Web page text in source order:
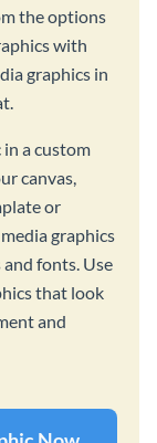
the options
with
graphics in
in a custom
canvas,
or
graphics
fonts. Use
that look
and